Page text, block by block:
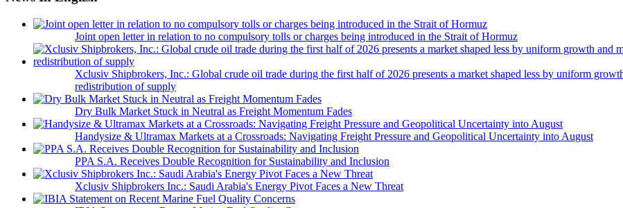
Joint open letter in relation to no compulsory tolls or charges being introduced in the Strait of Hormuz
Xclusiv Shipbrokers, Inc.: Global crude oil trade during the first half of 2026 presents a market shaped less by uniform
redistribution of supply
Dry Bulk Market Stuck in Neutral as Freight Momentum Fades
Handysize & Ultramax Markets at a Crossroads: Navigating Freight Pressure and Geopolitical Uncertainty into August
PPA S.A. Receives Double Recognition for Sustainability and Inclusion
Xclusiv Shipbrokers Inc.: Saudi Arabia's Energy Pivot Faces a New Threat